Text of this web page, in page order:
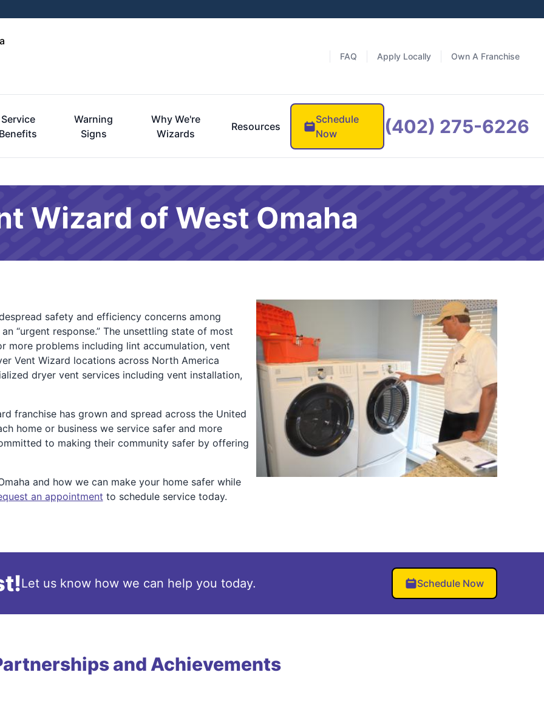
FAQ Apply Locally Own A Franchise
Service
Warning
Signs
Why We're
Wizards
Resources
Schedule
Now
(402) 275-6226
Wizard of West Omaha
safety and efficiency concerns among
“urgent response.” The unsettling state of most
more problems including lint accumulation, vent
Vent Wizard locations across North America
dryer vent services including vent installation,
franchise has grown and spread across the United
home or business we service safer and more
to making their community safer by offering
and how we can make your home safer while
an appointment to schedule service today.
Let us know how we can help you today. Schedule Now
and Achievements